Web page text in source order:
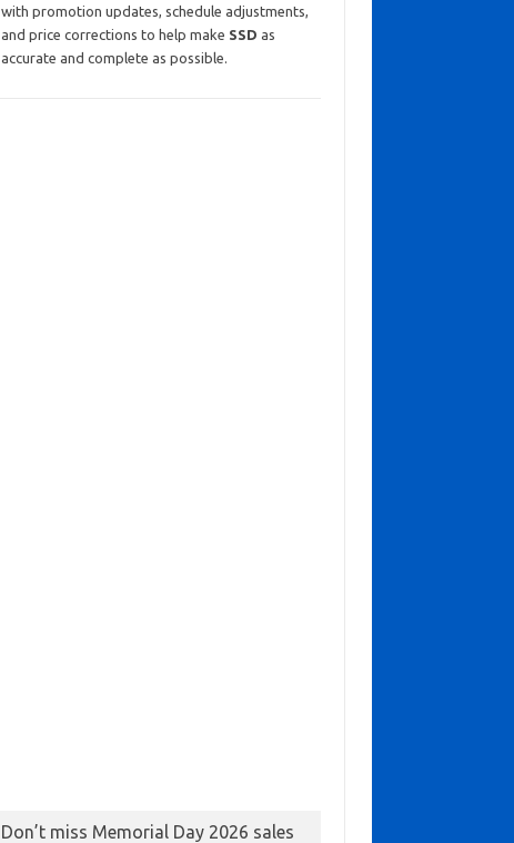
with promotion updates, schedule adjustments,
and price corrections to help make SSD as
accurate and complete as possible.
Don’t miss Memorial Day 2026 sales